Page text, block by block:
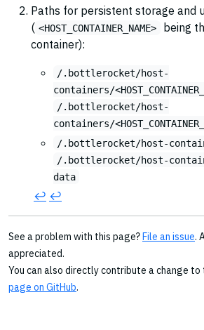
Paths for persistent storage and
( <HOST_CONTAINER_NAME>
being
container):
/.bottlerocket/host-
containers/
/.bottlerocket/host-
containers/
/.bottlerocket/host-
/.bottlerocket/host-
data
↩︎ ↩︎
See a problem with this page?File an issue.
appreciated.
You can also directly contribute a change to
page on GitHub.